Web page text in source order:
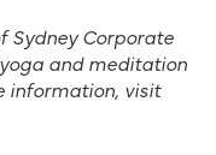
Sydney Corporate
and meditation
information, visit